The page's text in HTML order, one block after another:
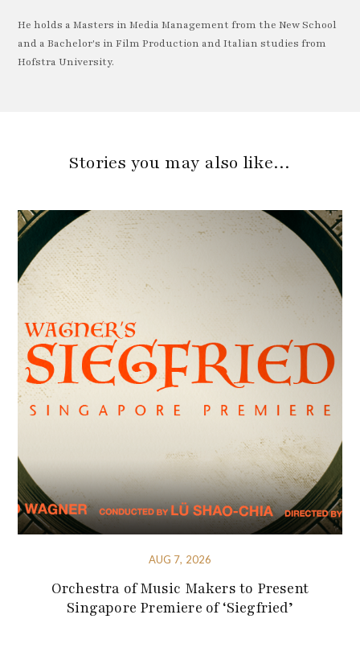
He holds a Masters in Media Management from the New School
and a Bachelor's in Film Production and Italian studies from
Hofstra University.
Stories you may also like…
AUG 7, 2026
Orchestra of Music Makers to Present
Singapore Premiere of ‘Siegfried’